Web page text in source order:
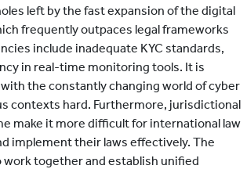
left by the fast expansion of the digital
frequently outpaces legal frameworks
include inadequate KYC standards,
in real-time monitoring tools. It is
the constantly changing world of cyber
contexts hard. Furthermore, jurisdictional
make it more difficult for international law
implement their laws effectively. The
together and establish unified